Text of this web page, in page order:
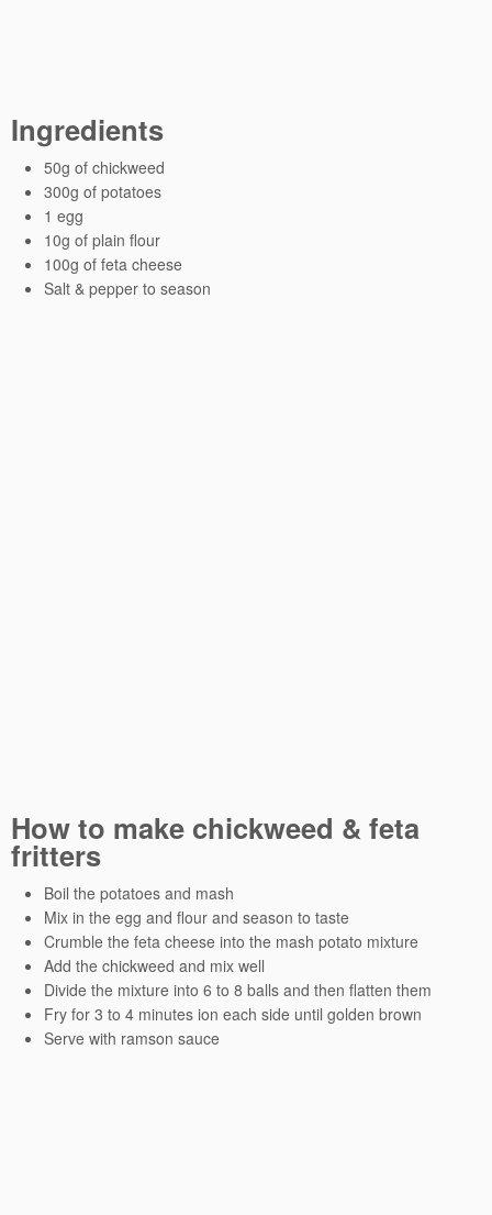
Ingredients
50g of chickweed
300g of potatoes
1 egg
10g of plain flour
100g of feta cheese
Salt & pepper to season
How to make chickweed & feta
fritters
Boil the potatoes and mash
Mix in the egg and flour and season to taste
Crumble the feta cheese into the mash potato mixture
Add the chickweed and mix well
Divide the mixture into 6 to 8 balls and then flatten them
Fry for 3 to 4 minutes ion each side until golden brown
Serve with ramson sauce